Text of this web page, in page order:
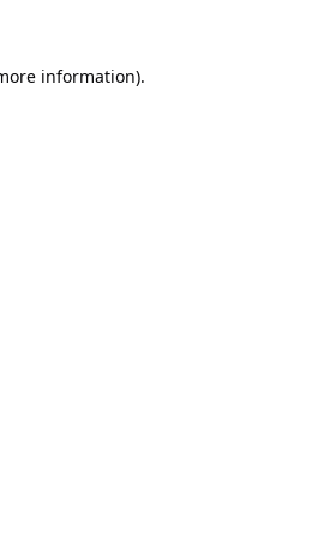
information).